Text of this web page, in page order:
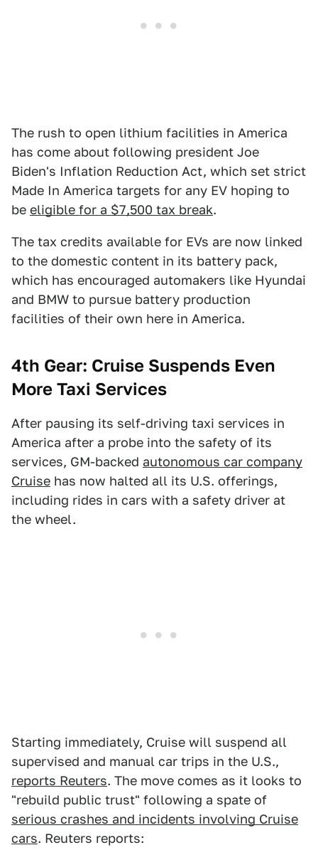
The rush to open lithium facilities in America
has come about following president Joe
Biden's Inflation Reduction Act, which set strict
Made In America targets for any EV hoping to
be eligible for a $7,500 tax break.
The tax credits available for EVs are now linked
to the domestic content in its battery pack,
which has encouraged automakers like Hyundai
and BMW to pursue battery production
facilities of their own here in America.
4th Gear: Cruise Suspends Even
More Taxi Services
After pausing its self-driving taxi services in
America after a probe into the safety of its
services, GM-backed autonomous car company
Cruise has now halted all its U.S. offerings,
including rides in cars with a safety driver at
the wheel.
Starting immediately, Cruise will suspend all
supervised and manual car trips in the U.S.,
reports Reuters. The move comes as it looks to
"rebuild public trust" following a spate of
serious crashes and incidents involving Cruise
cars. Reuters reports: